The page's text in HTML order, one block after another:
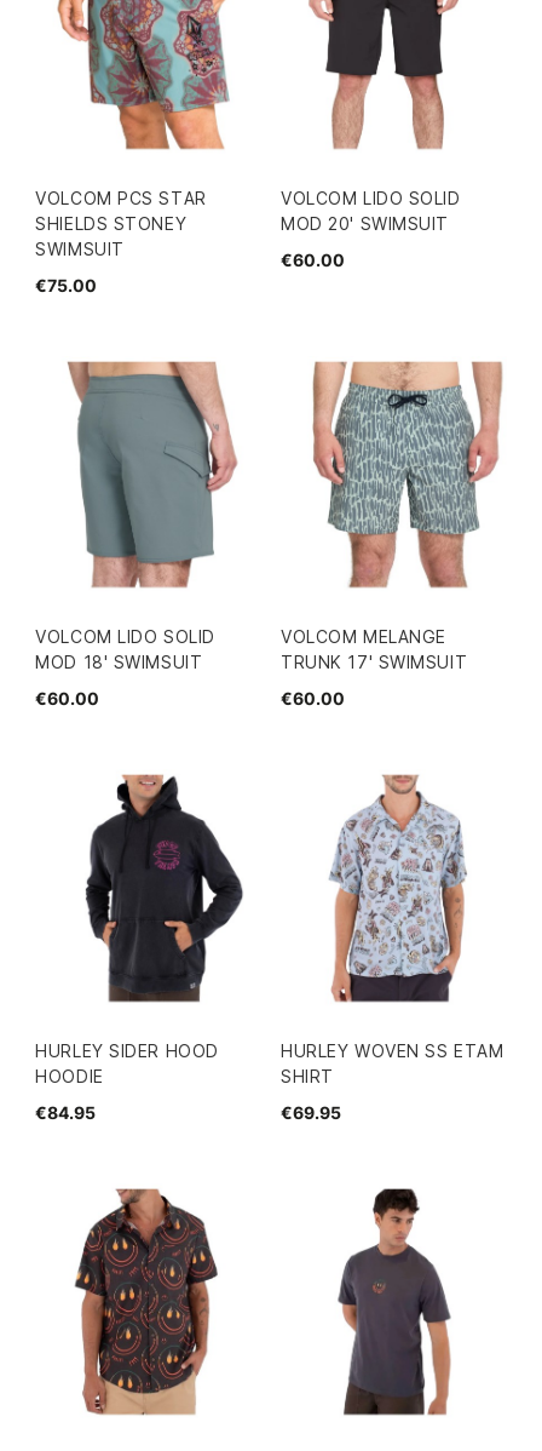
VOLCOM PCS STAR
SHIELDS STONEY
SWIMSUIT
€75.00
VOLCOM LIDO SOLID
MOD 20' SWIMSUIT
€60.00
VOLCOM LIDO SOLID
MOD 18' SWIMSUIT
€60.00
VOLCOM MELANGE
TRUNK 17' SWIMSUIT
€60.00
HURLEY SIDER HOOD
HOODIE
€84.95
HURLEY WOVEN SS ETAM
SHIRT
€69.95